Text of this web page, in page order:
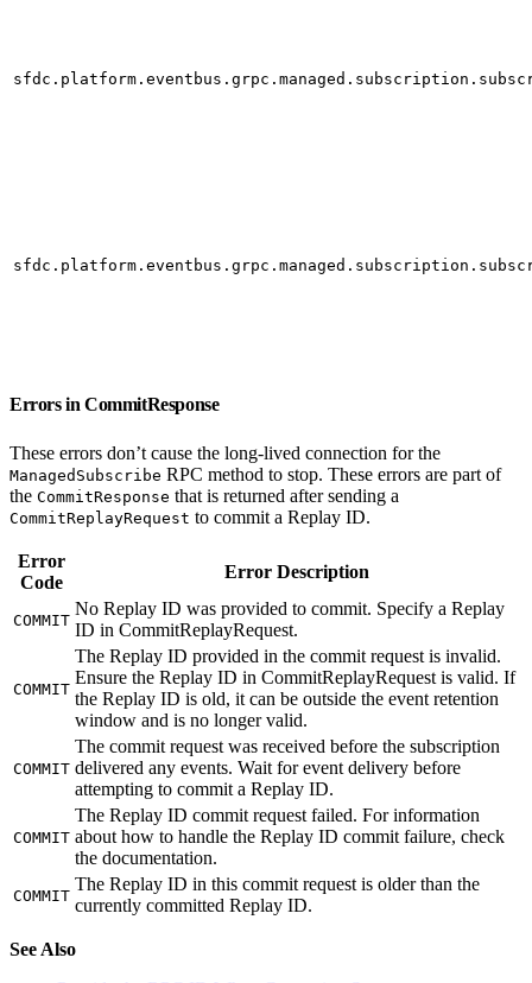
Errors in CommitResponse
These errors don’t cause the long-lived connection for the
ManagedSubscribe RPC method to stop. These errors are part of
the CommitResponse that is returned after sending a
CommitReplayRequest to commit a Replay ID.
Error
Code
Error Description
COMMIT
No Replay ID was provided to commit. Specify a Replay
ID in CommitReplayRequest.
COMMIT
The Replay ID provided in the commit request is invalid.
Ensure the Replay ID in CommitReplayRequest is valid. If
the Replay ID is old, it can be outside the event retention
window and is no longer valid.
COMMIT
The commit request was received before the subscription
delivered any events. Wait for event delivery before
attempting to commit a Replay ID.
COMMIT
The Replay ID commit request failed. For information
about how to handle the Replay ID commit failure, check
the documentation.
COMMIT
The Replay ID in this commit request is older than the
currently committed Replay ID.
See Also